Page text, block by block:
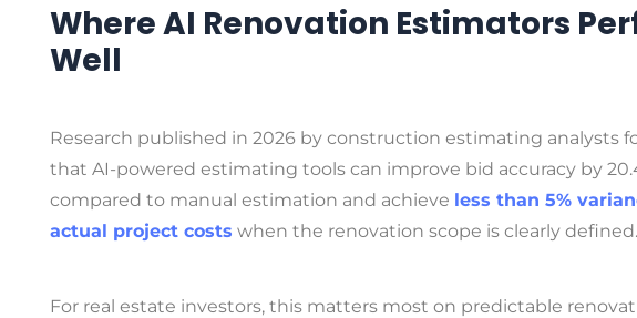
Where AI Renovation Estimators
Well
Research published in 2026 by construction estimating analysts
that AI-powered estimating tools can improve bid accuracy by
compared to manual estimation and achieve less than 5%
actual project costs when the renovation scope is clearly defined.
For real estate investors, this matters most on predictable